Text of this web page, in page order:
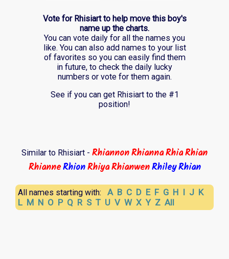
Vote for Rhisiart to help move this boy's
name up the charts.
You can vote daily for all the names you
like. You can also add names to your list
of favorites so you can easily find them
in future, to check the daily lucky
numbers or vote for them again.
See if you can get Rhisiart to the #1
position!
Similar to Rhisiart - RhiannonRhiannaRhiaRhian
RhianneRhionRhiyaRhianwenRhileyRhian
All names starting with: A B C D E F G H I J K
L M N O P Q R S T U V W X Y Z All